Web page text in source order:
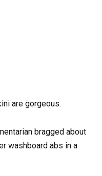
are gorgeous.
bragged about
washboard abs in a